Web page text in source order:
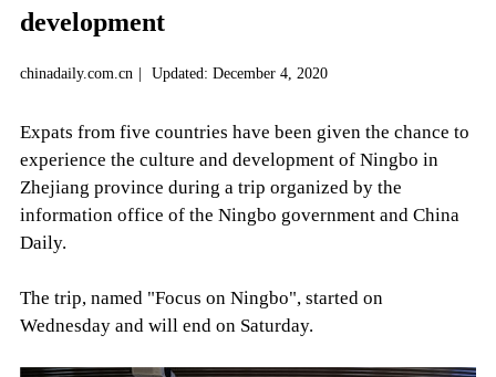
development
chinadaily.com.cn | Updated: December 4, 2020
Expats from five countries have been given the chance to
experience the culture and development of Ningbo in
Zhejiang province during a trip organized by the
information office of the Ningbo government and China
Daily.
The trip, named "Focus on Ningbo", started on
Wednesday and will end on Saturday.